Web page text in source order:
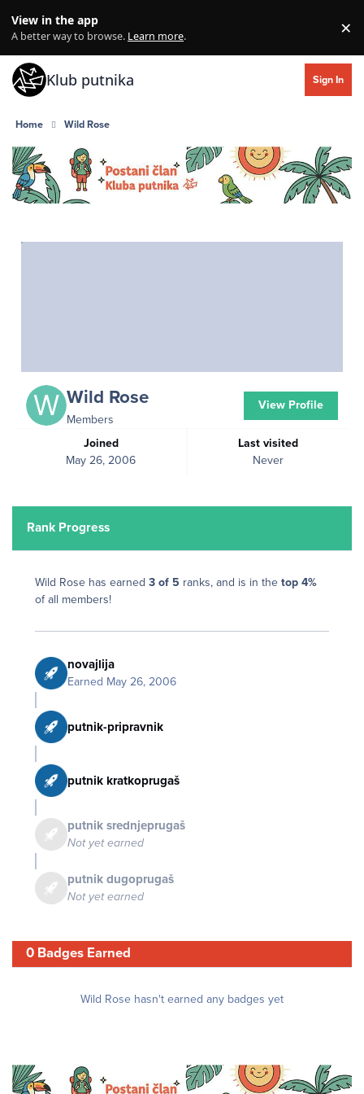
View in the app
A better way to browse. Learn more. ×
Klub putnika Sign In
Home Wild Rose
Wild Rose
Members
Joined
May 26, 2006
Last visited
Never
View Profile
Rank Progress
Wild Rose has earned 3 of 5 ranks, and is in the top 4%
of all members!
novajlija
Earned May 26, 2006
putnik-pripravnik
putnik kratkoprugaš
putnik srednjeprugaš
Not yet earned
putnik dugoprugaš
Not yet earned
0 Badges Earned
Wild Rose hasn't earned any badges yet